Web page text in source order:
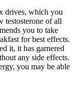
drives, which you
testosterone of all
you to take
for best effects.
it, it has garnered
any side effects.
you may be able